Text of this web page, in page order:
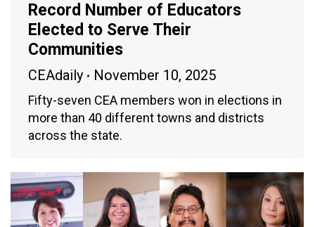
Record Number of Educators
Elected to Serve Their
Communities
CEAdaily November 10, 2025
Fifty-seven CEA members won in elections in
more than 40 different towns and districts
across the state.